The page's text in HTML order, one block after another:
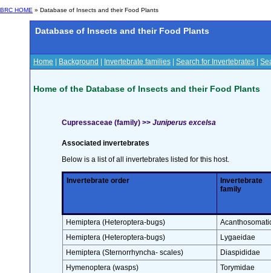
BRC HOME » Database of Insects and their Food Plants
Database of Insects and their Food Plants
Home Background Invertebrate families Search for Invertebrates
Home of the Database of Insects and their Food Plants
Cupressaceae (family) >> Juniperus excelsa
Associated invertebrates
Below is a list of all invertebrates listed for this host.
Invertebrate order
Invertebrate
family
Hemiptera (Heteroptera-bugs)
Hemiptera (Heteroptera-bugs)
Lygaeidae
Hemiptera (Sternorrhyncha- scales)
Diaspididae
Hymenoptera (wasps)
Torymidae